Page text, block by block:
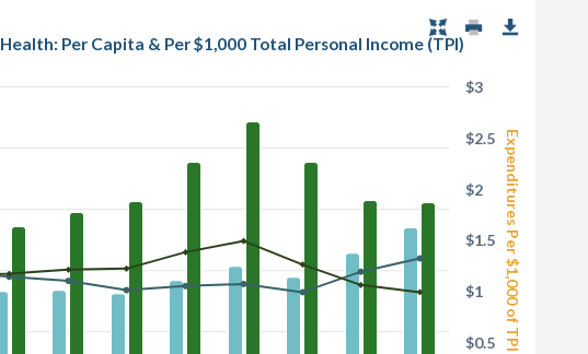
Expenditures Per $1,000 of TPI
Per Capita & Per $1,000 Total Personal Income (TPI)
$0.5
$1
$1.5
$2
$2.5
$3